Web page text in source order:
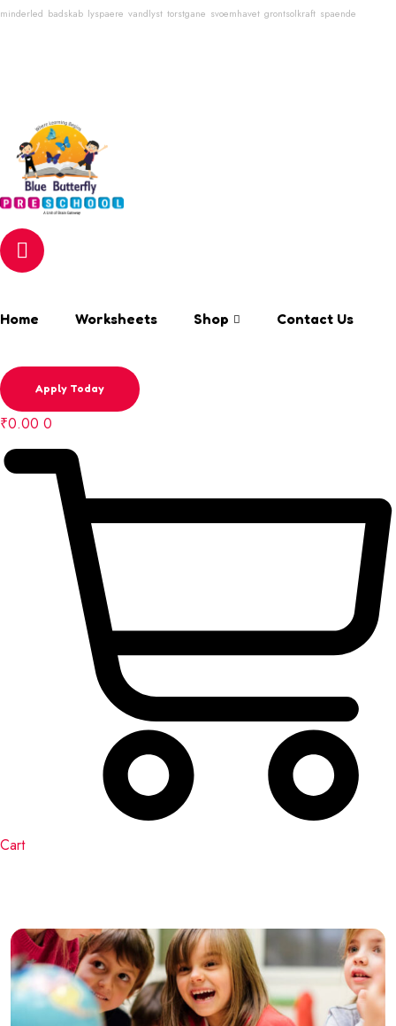
minderled badskab lyspaere vandlyst torstgane svoemhavet grontsolkraft spaende
Home Worksheets Shop Contact Us
Apply Today
₹0.00 0
Cart